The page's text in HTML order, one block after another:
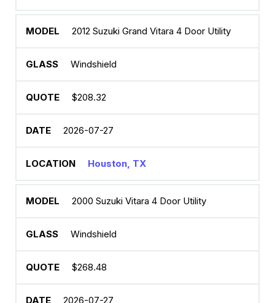
2012 Suzuki Grand Vitara 4 Door Utility
Windshield
$208.32
2026-07-27
Houston, TX
2000 Suzuki Vitara 4 Door Utility
Windshield
$268.48
2026-07-27